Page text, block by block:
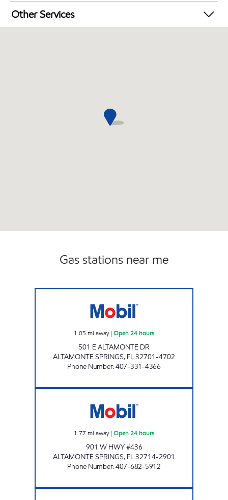
Walmart+
Other Services
Gas stations near me
1.05 mi away| Open 24 hours
501 E ALTAMONTE DR
ALTAMONTE SPRINGS, FL32701-4702
Phone Number:407-331-4366
1.77 mi away| Open 24 hours
901 W HWY #436
ALTAMONTE SPRINGS, FL32714-2901
Phone Number:407-682-5912